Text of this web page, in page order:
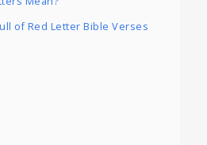
of Red Letter Bible Verses